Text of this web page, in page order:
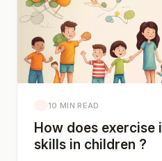
10 MIN READ
How does exercise
skills in children ?